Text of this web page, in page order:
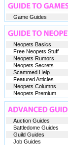
Game Guides
Neopets Basics
Free Neopets Stuff
Neopets Rumors
Neopets Secrets
Scammed Help
Featured Articles
Neopets Columns
Neopets Premium
Auction Guides
Battledome Guides
Guild Guides
Job Guides